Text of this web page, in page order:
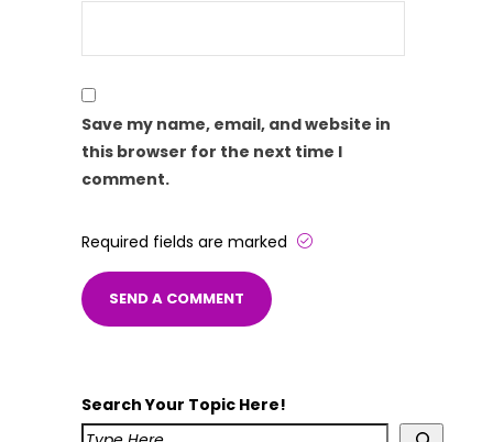
Save my name, email, and website in
this browser for the next time I
comment.
Required fields are marked
Search Your Topic Here!